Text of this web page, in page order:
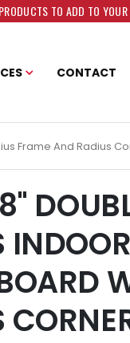
TO ADD TO
CONTACT
Frame And Radius